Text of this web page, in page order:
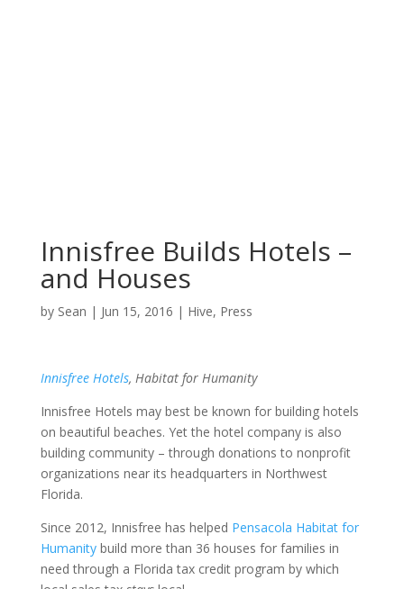
Innisfree Builds Hotels –
and Houses
by Sean | Jun 15, 2016 | Hive, Press
Innisfree Hotels, Habitat for Humanity
Innisfree Hotels may best be known for building hotels
on beautiful beaches. Yet the hotel company is also
building community – through donations to nonprofit
organizations near its headquarters in Northwest
Florida.
Since 2012, Innisfree has helped Pensacola Habitat for
Humanitybuild more than 36 houses for families in
need through a Florida tax credit program by which